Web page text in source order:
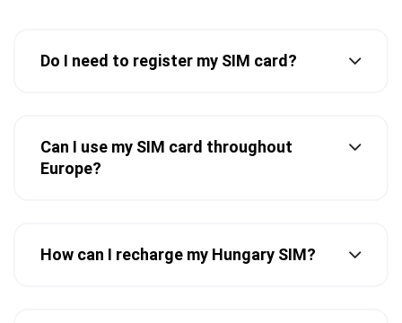
Do I need to register my SIM card?
Can I use my SIM card throughout
Europe?
How can I recharge my Hungary SIM?